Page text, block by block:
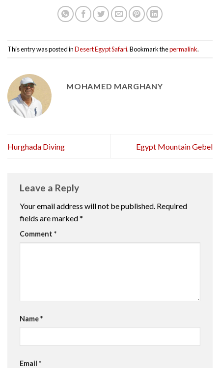
This entry was posted inDesert Egypt Safari. Bookmark thepermalink.
MOHAMED MARGHANY
Hurghada Diving Egypt Mountain Gebel
Leave a Reply
Your email address will not be published. Required
fields are marked*
Comment *
Name*
Email *